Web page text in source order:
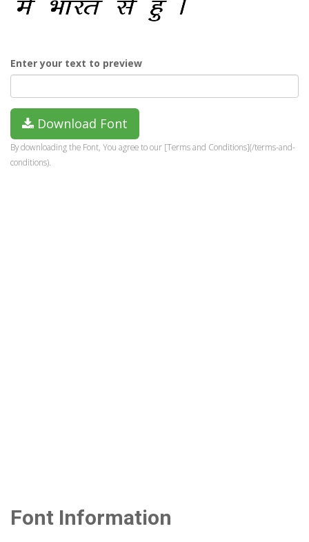
Enter your text to preview
Download Font
By downloading the Font, You agree to our [Terms and Conditions](/terms-and-
conditions).
Font Information